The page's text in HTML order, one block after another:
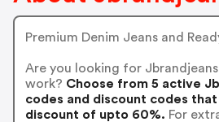
Premium Denim Jeans and
Are you looking for
work? Choose from 5 active
codes and discount codes
discount of upto 60%. For